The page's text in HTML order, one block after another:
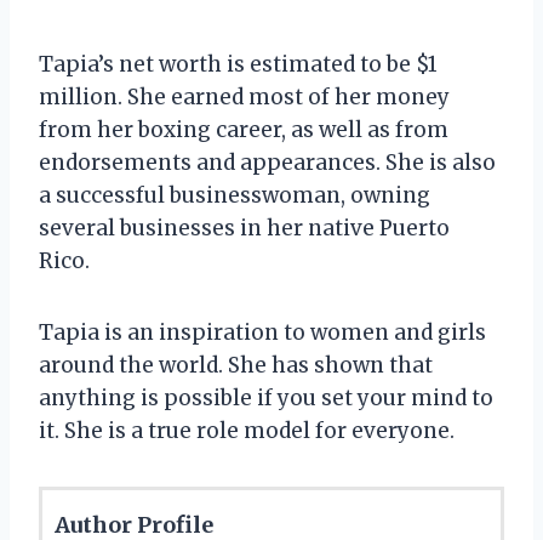
Tapia’s net worth is estimated to be $1
million. She earned most of her money
from her boxing career, as well as from
endorsements and appearances. She is also
a successful businesswoman, owning
several businesses in her native Puerto
Rico.
Tapia is an inspiration to women and girls
around the world. She has shown that
anything is possible if you set your mind to
it. She is a true role model for everyone.
Author Profile